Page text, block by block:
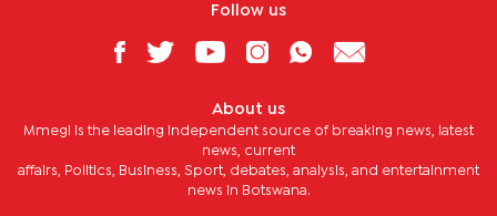
Follow us
About us
Mmegi is the leading independent source of breaking news, latest
news, current
affairs, Politics, Business, Sport, debates, analysis, and entertainment
news in Botswana.